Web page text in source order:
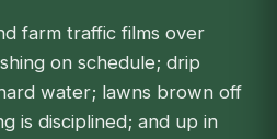
farm traffic films over
on schedule; drip
water; lawns brown off
is disciplined; and up in